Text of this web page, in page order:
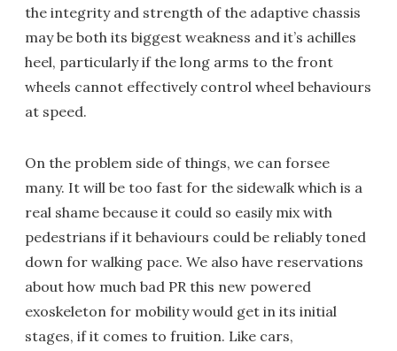
the integrity and strength of the adaptive chassis
may be both its biggest weakness and it’s achilles
heel, particularly if the long arms to the front
wheels cannot effectively control wheel behaviours
at speed.
On the problem side of things, we can forsee
many. It will be too fast for the sidewalk which is a
real shame because it could so easily mix with
pedestrians if it behaviours could be reliably toned
down for walking pace. We also have reservations
about how much bad PR this new powered
exoskeleton for mobility would get in its initial
stages, if it comes to fruition. Like cars,